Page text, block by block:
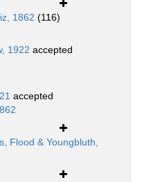
1862 (116)
1922 accepted
accepted
Flood & Youngbluth,